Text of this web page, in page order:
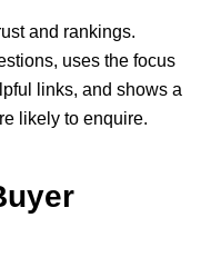
and rankings.
uses the focus
links, and shows a
likely to enquire.